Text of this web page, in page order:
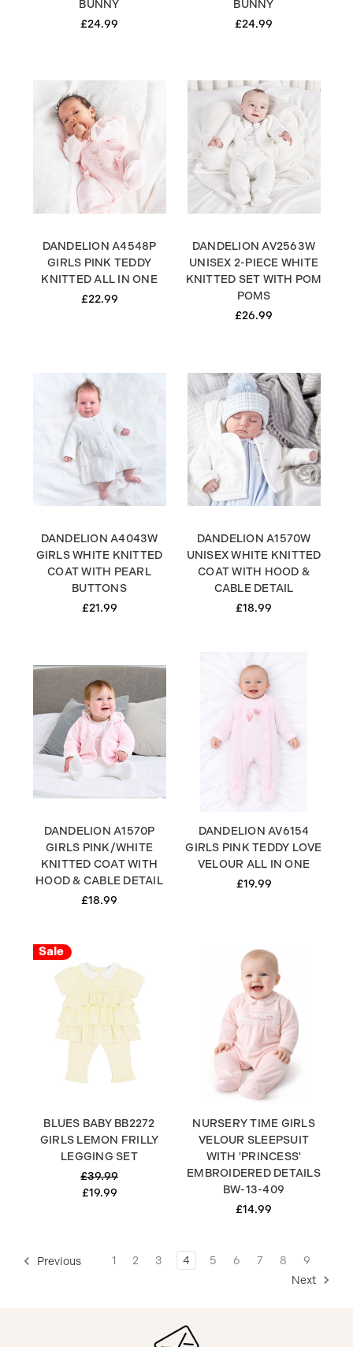
BUNNY
£24.99
BUNNY
£24.99
DANDELION A4548P
GIRLS PINK TEDDY
KNITTED ALL IN ONE
£22.99
DANDELION AV2563W
UNISEX 2-PIECE WHITE
KNITTED SET WITH POM
POMS
£26.99
DANDELION A4043W
GIRLS WHITE KNITTED
COAT WITH PEARL
BUTTONS
£21.99
DANDELION A1570W
UNISEX WHITE KNITTED
COAT WITH HOOD &
CABLE DETAIL
£18.99
DANDELION A1570P
GIRLS PINK/WHITE
KNITTED COAT WITH
HOOD & CABLE DETAIL
£18.99
DANDELION AV6154
GIRLS PINK TEDDY LOVE
VELOUR ALL IN ONE
£19.99
Sale
BLUES BABY BB2272
GIRLS LEMON FRILLY
LEGGING SET
£39.99
£19.99
NURSERY TIME GIRLS
VELOUR SLEEPSUIT
WITH 'PRINCESS'
EMBROIDERED DETAILS
BW-13-409
£14.99
Previous 1 2 3 4 5 6 7 8
9
Next